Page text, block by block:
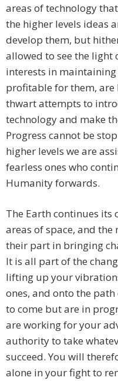
areas of technology
the higher levels ideas
develop them, but
allowed to see the light
interests in
profitable for them,
thwart attempts to
technology and make
Progress cannot be
higher levels we are
fearless ones who
Humanity forwards.
The Earth continues
areas of space, and
their part in bringing
It is all part of the
lifting up your
ones, and onto the
to come but are in
are working for your
authority to take
succeed. You will
alone in your fight to